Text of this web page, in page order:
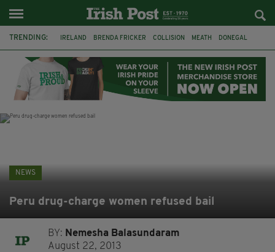
TRENDING: IRELAND BRENDA FRICKER COLLISION MEATH DONEGAL
WITNESS APPEAL KPMG
NEWS
Peru drug-charge women refused bail
BY: Nemesha Balasundaram
August 22, 2013